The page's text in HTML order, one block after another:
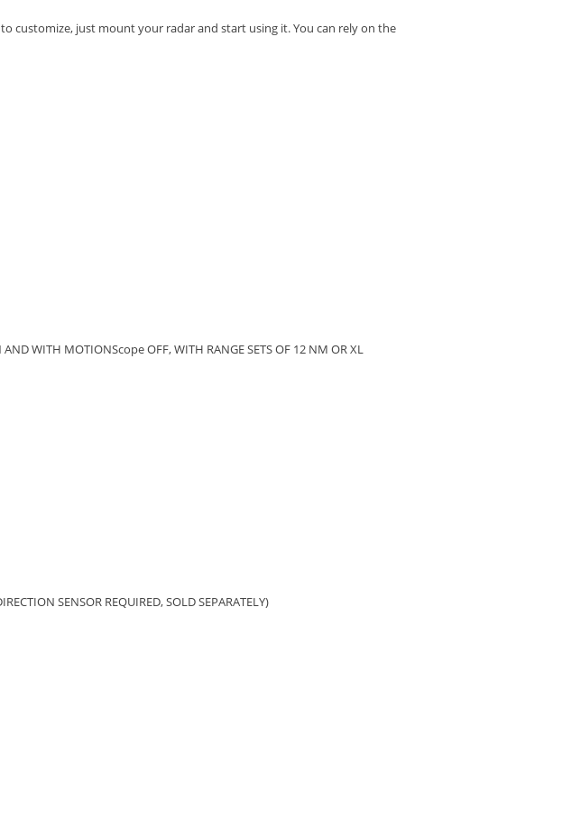
customize, just mount your radar and start using it.You can rely on the
WITH MOTIONScope OFF, WITH RANGE SETS OF 12 NM OR XL
SENSOR REQUIRED, SOLD SEPARATELY)